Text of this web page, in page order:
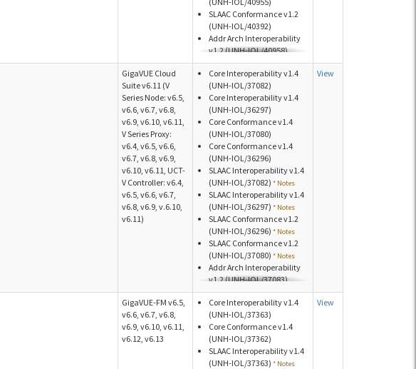
SLAAC Conformance v1.2
(UNH-IOL/40392)
Addr Arch Interoperability
v1.2 (UNH-IOL/40958)
Addr Arch Interoperability
v1.2 (UNH-IOL/40395)
Addr Arch Conformance
v1.2 (UNH-IOL/40956)
Addr Arch Conformance
v1.2 (UNH-IOL/40393)
GigaVUE Cloud
Suite v6.11 (V
Series Node: v6.5,
v6.6, v6.7, v6.8,
v6.9, v6.10, v6.11,
V Series Proxy:
v6.4, v6.5, v6.6,
v6.7, v6.8, v6.9,
v6.10, v6.11, UCT-
V Controller: v6.4,
v6.5, v6.6, v6.7,
v6.8, v6.9, v.6.10,
v6.11)
Core Interoperability v1.4
(UNH-IOL/37082)
Core Interoperability v1.4
(UNH-IOL/36297)
Core Conformance v1.4
(UNH-IOL/37080)
Core Conformance v1.4
(UNH-IOL/36296)
SLAAC Interoperability v1.4
(UNH-IOL/37082)* Notes
SLAAC Interoperability v1.4
(UNH-IOL/36297)* Notes
SLAAC Conformance v1.2
(UNH-IOL/36296)* Notes
SLAAC Conformance v1.2
(UNH-IOL/37080)* Notes
Addr Arch Interoperability
v1.2 (UNH-IOL/37083)
Addr Arch Conformance
v1.2 (UNH-IOL/37081)
Addr Arch Conformance
v1.2 (UNH-IOL/36299)
Addr Arch Conformance
v1.2 (UNH-IOL/36298)
View
GigaVUE-FM v6.5,
v6.6, v6.7, v6.8,
v6.9, v6.10, v6.11,
v6.12, v6.13
Core Interoperability v1.4
(UNH-IOL/37363)
Core Conformance v1.4
(UNH-IOL/37362)
SLAAC Interoperability v1.4
(UNH-IOL/37363)* Notes
View